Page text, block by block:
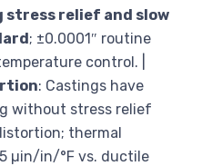
relief and slow
; ±0.0001″ routine
control. |
: Castings have
without stress relief
thermal
µin/in/°F vs. ductile